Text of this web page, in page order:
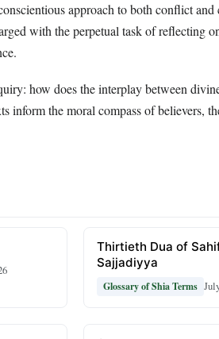
approach to both conflict and
with the perpetual task of reflecting
how does the interplay between
inform the moral compass of believers,
Thirtieth Dua of
Sajjadiyya
Glossary of Shia Terms